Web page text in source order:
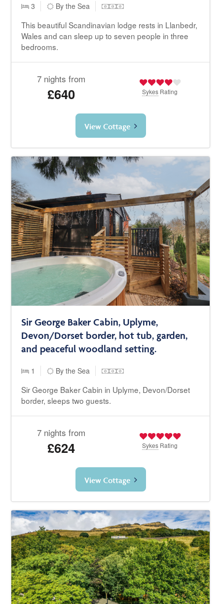
3 By the Sea
This beautiful Scandinavian lodge rests in Llanbedr,
Wales and can sleep up to seven people in three
bedrooms.
7 nights from
£640 Sykes Rating
View Cottage
Sir George Baker Cabin, Uplyme,
Devon/Dorset border, hot tub, garden,
and peaceful woodland setting.
1 By the Sea
Sir George Baker Cabin in Uplyme, Devon/Dorset
border, sleeps two guests.
7 nights from
£624 Sykes Rating
View Cottage